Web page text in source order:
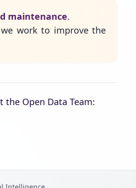
maintenance.
work to improve the
Open Data Team: